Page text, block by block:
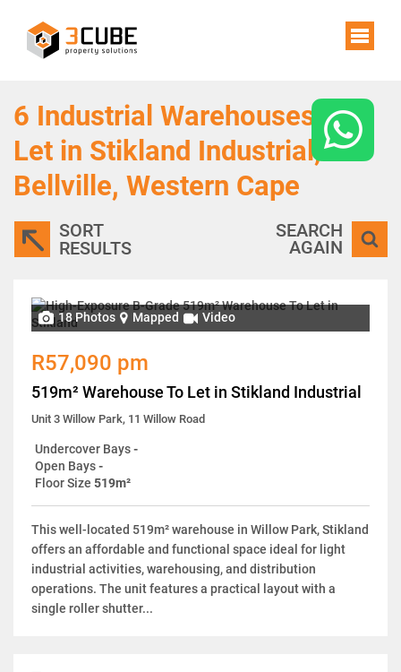
6 Industrial Warehouses To
Let in Stikland Industrial,
Bellville, Western Cape
SORT
RESULTS
SEARCH
AGAIN
18 Photos Mapped Video
R57,090 pm
519m² Warehouse To Let in Stikland Industrial
Unit 3 Willow Park, 11 Willow Road
Undercover Bays-
Open Bays-
Floor Size 519m²
This well-located 519m² warehouse in Willow Park, Stikland
offers an affordable and functional space ideal for light
industrial activities, warehousing, and distribution
operations. The unit features a practical layout with a
single roller shutter...